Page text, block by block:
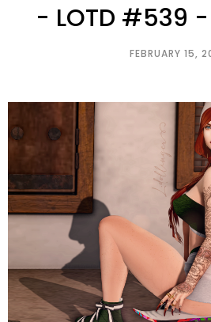
- LOTD #539
FEBRUARY 15,